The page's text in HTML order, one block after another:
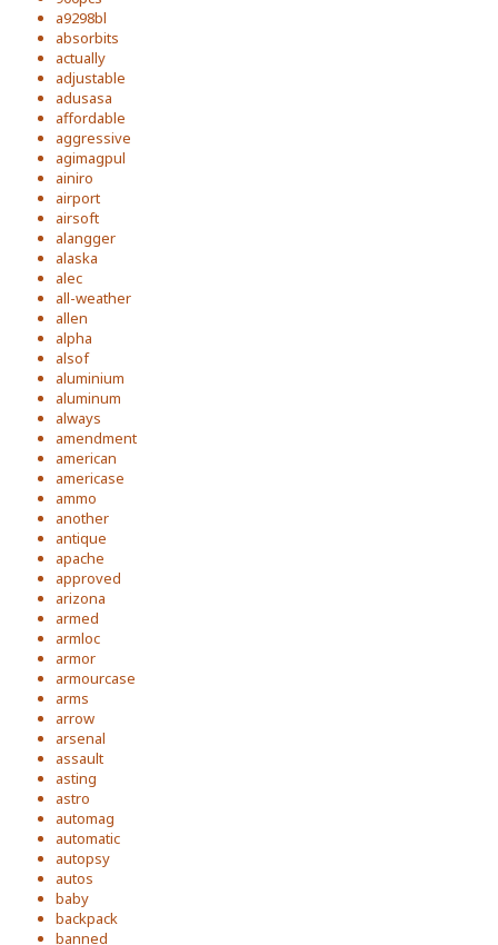
a9298bl
absorbits
actually
adjustable
adusasa
affordable
aggressive
agimagpul
ainiro
airport
airsoft
alangger
alaska
alec
all-weather
allen
alpha
alsof
aluminium
aluminum
always
amendment
american
americase
ammo
another
antique
apache
approved
arizona
armed
armloc
armor
armourcase
arms
arrow
arsenal
assault
asting
astro
automag
automatic
autopsy
autos
baby
backpack
banned